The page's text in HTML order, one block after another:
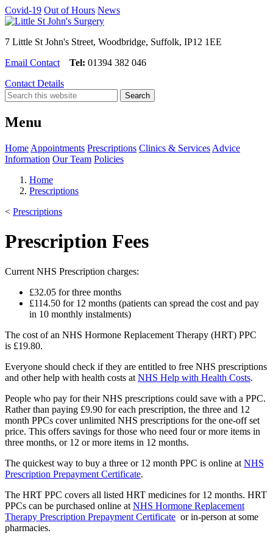
Covid-19 Out of Hours News
7 Little St John's Street, Woodbridge, Suffolk, IP12 1EE
Email Contact Tel: 01394 382 046
Contact Details
Menu
Home Appointments Prescriptions Clinics & Services Advice
Information Our Team Policies
Home
Prescriptions
< Prescriptions
Prescription Fees
Current NHS Prescription charges:
£32.05 for three months
£114.50 for 12 months (patients can spread the cost and pay
in 10 monthly instalments)
The cost of an NHS Hormone Replacement Therapy (HRT) PPC
is £19.80.
Everyone should check if they are entitled to free NHS prescriptions
and other help with health costs at NHS Help with Health Costs.
People who pay for their NHS prescriptions could save with a PPC.
Rather than paying £9.90 for each prescription, the three and 12
month PPCs cover unlimited NHS prescriptions for the one-off set
price. This offers savings for those who need four or more items in
three months, or 12 or more items in 12 months.
The quickest way to buy a three or 12 month PPC is online at NHS
Prescription Prepayment Certificate.
The HRT PPC covers all listed HRT medicines for 12 months. HRT
PPCs can be purchased online at NHS Hormone Replacement
Therapy Prescription Prepayment Certificate or in-person at some
pharmacies.